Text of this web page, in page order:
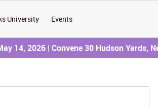
University Events
14, 2026 | Convene 30 Hudson Yards,